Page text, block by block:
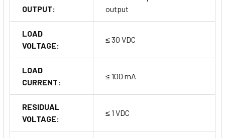
OUTPUT:
output
LOAD
VOLTAGE:
≤ 30 VDC
LOAD
CURRENT:
≤ 100 mA
RESIDUAL
VOLTAGE:
≤ 1 VDC